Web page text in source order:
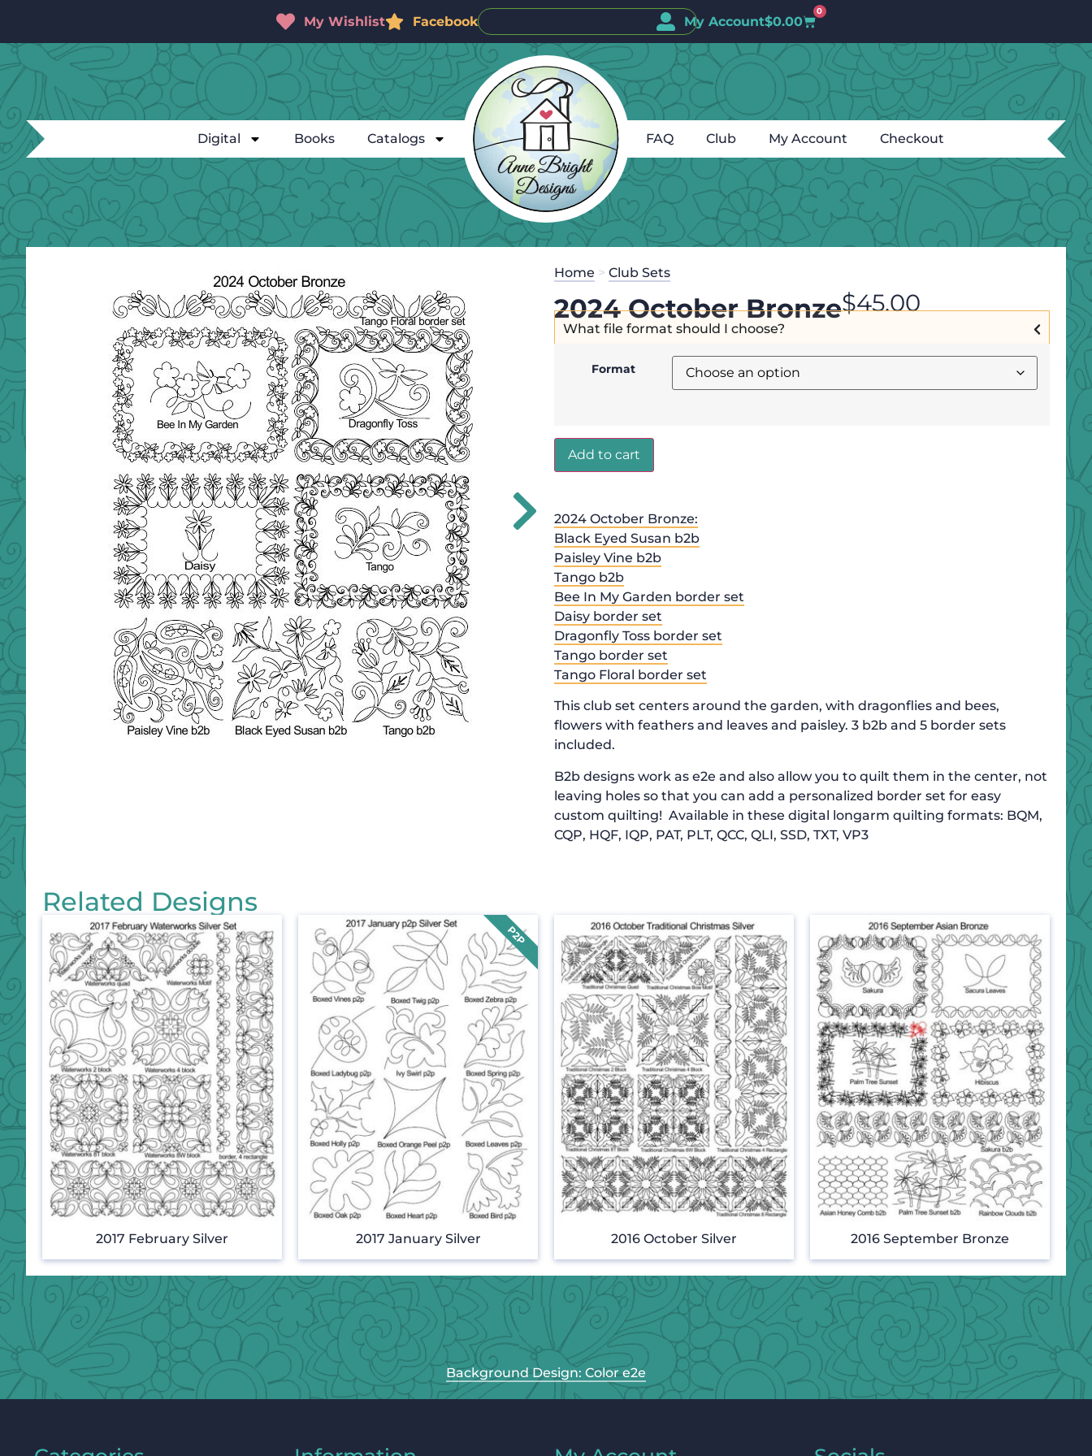
My Wishlist Facebook My Account$0.00
0
Digital Books Catalogs FAQ Club My Account Checkout
Home > Club Sets
2024 October Bronze$45.00
What file format should I choose?
Format
Add to cart
2024 October Bronze:
Black Eyed Susan b2b
Paisley Vine b2b
Tango b2b
Bee In My Garden border set
Daisy border set
Dragonfly Toss border set
Tango border set
Tango Floral border set
This club set centers around the garden, with dragonflies and bees,
flowers with feathers and leaves and paisley. 3 b2b and 5 border sets
included.
B2b designs work as e2e and also allow you to quilt them in the center, not
leaving holes so that you can add a personalized border set for easy
custom quilting! Available in these digital longarm quilting formats: BQM,
CQP, HQF, IQP, PAT, PLT, QCC, QLI, SSD, TXT, VP3
Related Designs
2017 February Silver 2017 January Silver 2016 October Silver 2016 September Bronze
Background Design: Color e2e